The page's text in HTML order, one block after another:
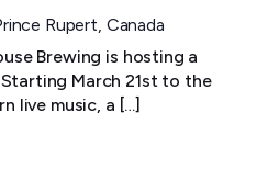
Rupert, Canada
Brewing is hosting a
Starting March 21st to the
live music, a […]